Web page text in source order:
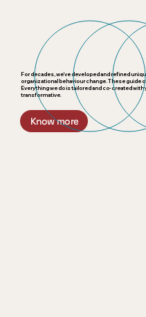
For decades, we’ve developed and refined
organizational behaviour change. These guide
Everything we do is tailored and co-created
transformative.
Know more